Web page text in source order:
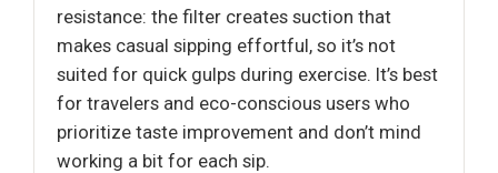
resistance: the filter creates suction that
makes casual sipping effortful, so it’s not
suited for quick gulps during exercise. It’s best
for travelers and eco-conscious users who
prioritize taste improvement and don’t mind
working a bit for each sip.